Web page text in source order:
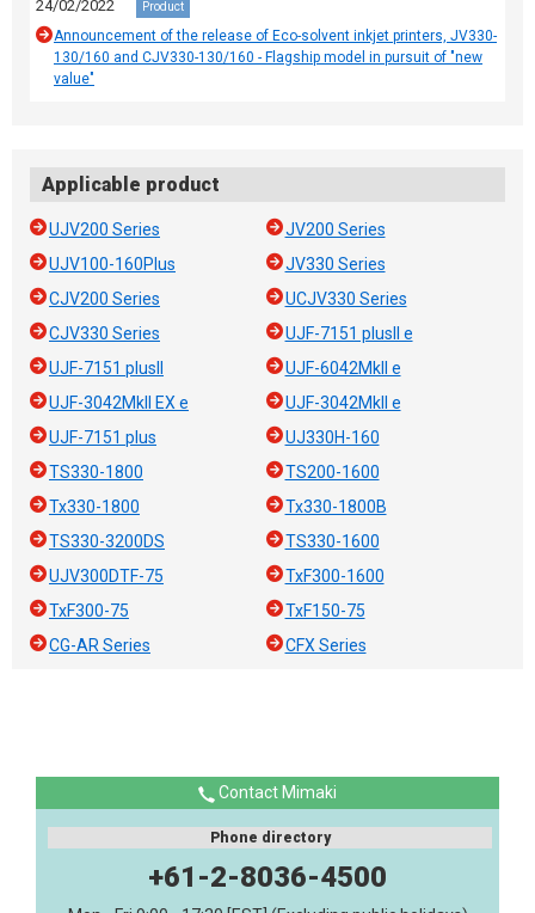
24/02/2022 Product
Announcement of the release of Eco-solvent inkjet printers, JV330-
130/160 and CJV330-130/160 - Flagship model in pursuit of "new
value"
Applicable product
UJV200 Series
JV200 Series
UJV100-160Plus
JV330 Series
CJV200 Series
UCJV330 Series
CJV330 Series
UJF-7151 plusII e
UJF-7151 plusII
UJF-6042MkII e
UJF-3042MkII EX e
UJF-3042MkII e
UJF-7151 plus
UJ330H-160
TS330-1800
TS200-1600
Tx330-1800
Tx330-1800B
TS330-3200DS
TS330-1600
UJV300DTF-75
TxF300-1600
TxF300-75
TxF150-75
CG-AR Series
CFX Series
Contact Mimaki
Phone directory
+61-2-8036-4500